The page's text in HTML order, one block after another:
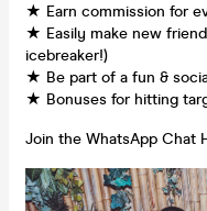
★ Earn commission for
★ Easily make new
icebreaker!)
★ Be part of a fun &
★ Bonuses for hitting
Join the WhatsApp Chat